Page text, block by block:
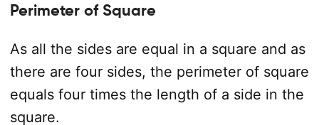
Perimeter of Square
As all the sides are equal in a square and as
there are four sides, the perimeter of square
equals four times the length of a side in the
square.